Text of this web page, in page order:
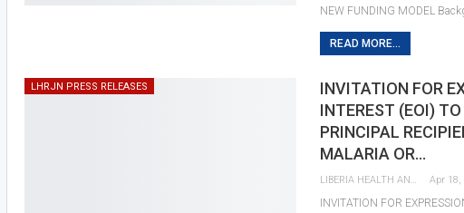
NEW FUNDING MODEL
READ MORE...
LHRJN PRESS RELEASES
INVITATION FOR
INTEREST (EOI) TO
PRINCIPAL
MALARIA OR…
LIBERIA HEALTH AND RIGHTS JOURNALISTS NETWORK Apr 18,
INVITATION FOR